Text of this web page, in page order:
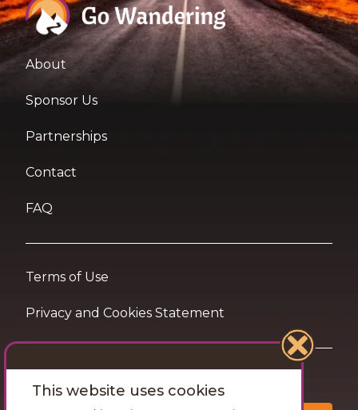
About
Sponsor Us
Partnerships
Contact
FAQ
Terms of Use
Privacy and Cookies Statement
Want travel tips & inspiration in your inbox?
This website uses cookies